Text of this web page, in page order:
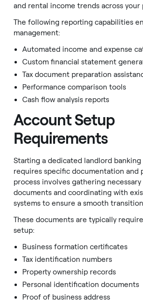
and rental income trends across
The following reporting capabilities
management:
Automated income and expense
Custom financial statement
Tax document preparation
Performance comparison tools
Cash flow analysis reports
Account Setup
Requirements
Starting a dedicated landlord
requires specific documentation and
process involves gathering necessary
documents and coordinating with
systems to ensure a smooth
These documents are typically
setup:
Business formation certificates
Tax identification numbers
Property ownership records
Personal identification documents
Proof of business address